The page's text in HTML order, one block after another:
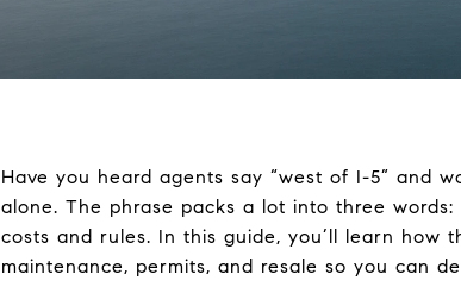
Have you heard agents say “west of I-5” and
alone. The phrase packs a lot into three
costs and rules. In this guide, you’ll learn how
maintenance, permits, and resale so you can